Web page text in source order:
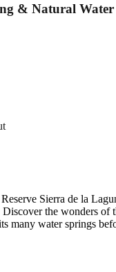
& Natural
Sierra de la
the wonders
many water springs